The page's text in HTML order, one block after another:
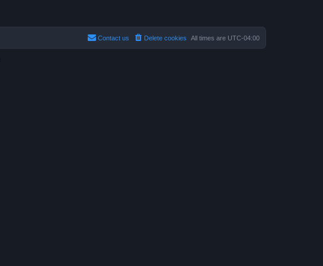
All times are UTC-04:00
Delete cookies
Contact us